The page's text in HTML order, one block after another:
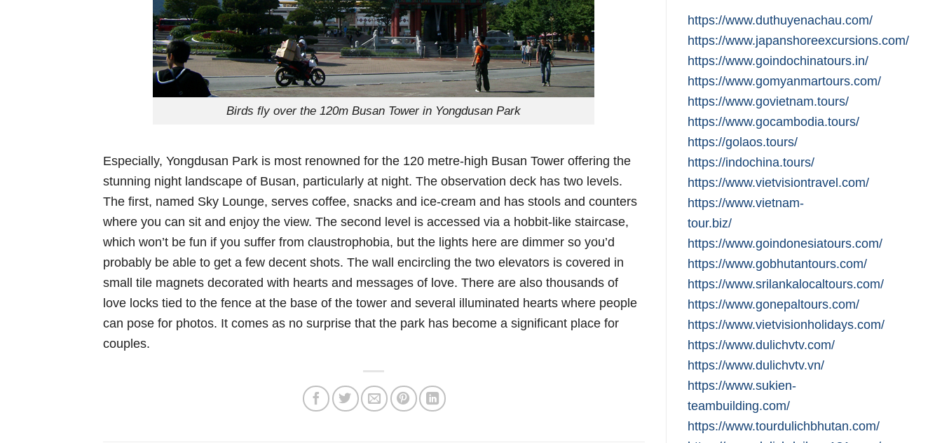
Birds fly over the 120m Busan Tower in Yongdusan Park
Especially, Yongdusan Park is most renowned for the 120 metre-high Busan Tower offering the
stunning night landscape of Busan, particularly at night. The observation deck has two levels.
The first, named Sky Lounge, serves coffee, snacks and ice-cream and has stools and counters
where you can sit and enjoy the view. The second level is accessed via a hobbit-like staircase,
which won’t be fun if you suffer from claustrophobia, but the lights here are dimmer so you’d
probably be able to get a few decent shots. The wall encircling the two elevators is covered in
small tile magnets decorated with hearts and messages of love. There are also thousands of
love locks tied to the fence at the base of the tower and several illuminated hearts where people
can pose for photos. It comes as no surprise that the park has become a significant place for
couples.
https://www.duthuyenachau.com/
https://www.japanshoreexcursions.com/
https://www.goindochinatours.in/
https://www.gomyanmartours.com/
https://www.govietnam.tours/
https://www.gocambodia.tours/
https://golaos.tours/
https://indochina.tours/
https://www.vietvisiontravel.com/
https://www.vietnam-
tour.biz/
https://www.goindonesiatours.com/
https://www.gobhutantours.com/
https://www.srilankalocaltours.com/
https://www.gonepaltours.com/
https://www.vietvisionholidays.com/
https://www.dulichvtv.com/
https://www.dulichvtv.vn/
https://www.sukien-
teambuilding.com/
https://www.tourdulichbhutan.com/